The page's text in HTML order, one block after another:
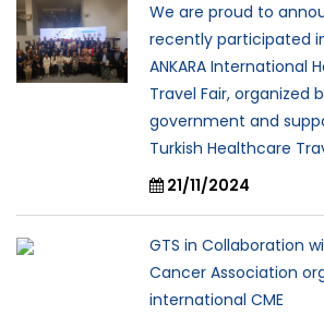
We are proud to
recently participated in
ANKARA International
Travel Fair, organized
government and
Turkish Healthcare
21/11/2024
GTS in Collaboration
Cancer Association
international CME